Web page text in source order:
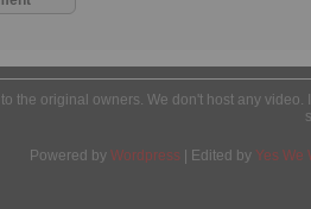
the original owners. We don't host any
Powered by Wordpress | Edited by Yes We